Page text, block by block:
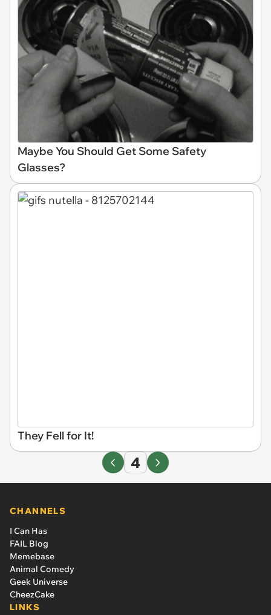
Maybe You Should Get Some Safety
Glasses?
They Fell for It!
4
CHANNELS
I Can Has
FAIL Blog
Memebase
Animal Comedy
Geek Universe
CheezCake
LINKS